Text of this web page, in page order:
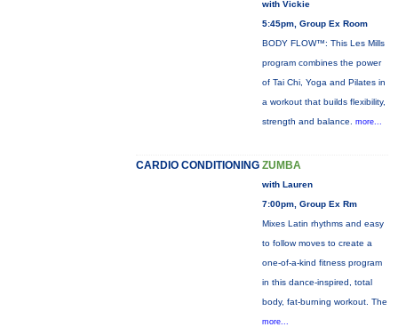
with Vickie
5:45pm, Group Ex Room
BODY FLOW™: This Les Mills
program combines the power
of Tai Chi, Yoga and Pilates in
a workout that builds flexibility,
strength and balance. more...
CARDIO CONDITIONING ZUMBA
with Lauren
7:00pm, Group Ex Rm
Mixes Latin rhythms and easy
to follow moves to create a
one-of-a-kind fitness program
in this dance-inspired, total
body, fat-burning workout. The
more...